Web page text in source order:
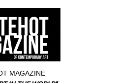
MAGAZINE